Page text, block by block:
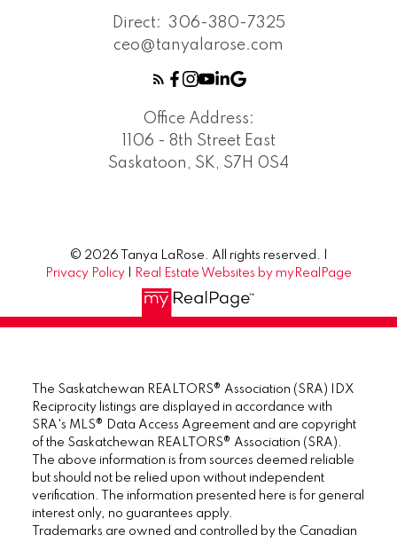
Direct: 306-380-7325
ceo@tanyalarose.com
Office Address:
1106 - 8th Street East
Saskatoon, SK, S7H 0S4
© 2026 Tanya LaRose. All rights reserved. |
Privacy Policy
Real Estate Websites by myRealPage
The Saskatchewan REALTORS® Association (SRA) IDX
Reciprocity listings are displayed in accordance with
SRA's MLS® Data Access Agreement and are copyright
of the Saskatchewan REALTORS® Association (SRA).
The above information is from sources deemed reliable
but should not be relied upon without independent
verification. The information presented here is for general
interest only, no guarantees apply.
Trademarks are owned and controlled by the Canadian